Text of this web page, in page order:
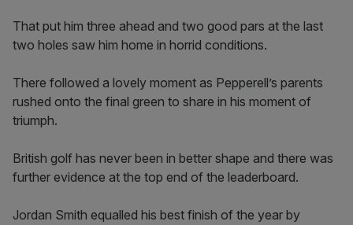
That put him three ahead and two good pars at the last
two holes saw him home in horrid conditions.
There followed a lovely moment as Pepperell’s parents
rushed onto the final green to share in his moment of
triumph.
British golf has never been in better shape and there was
further evidence at the top end of the leaderboard.
Jordan Smith equalled his best finish of the year by